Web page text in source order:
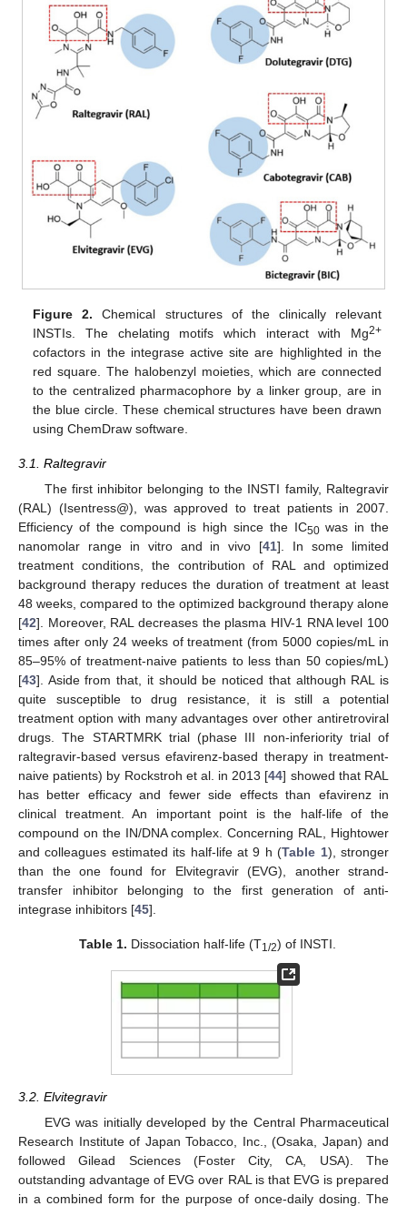
Figure 2. Chemical structures of the clinically relevant
INSTIs. The chelating motifs which interact with Mg2+
cofactors in the integrase active site are highlighted in the
red square. The halobenzyl moieties, which are connected
to the centralized pharmacophore by a linker group, are in
the blue circle. These chemical structures have been drawn
using ChemDraw software.
3.1. Raltegravir
The first inhibitor belonging to the INSTI family, Raltegravir
(RAL) (Isentress@), was approved to treat patients in 2007.
Efficiency of the compound is high since the IC50was in the
nanomolar range in vitro and in vivo [41]. In some limited
treatment conditions, the contribution of RAL and optimized
background therapy reduces the duration of treatment at least
48 weeks, compared to the optimized background therapy alone
[42]. Moreover, RAL decreases the plasma HIV-1 RNA level 100
times after only 24 weeks of treatment (from 5000 copies/mL in
85–95% of treatment-naive patients to less than 50 copies/mL)
[43]. Aside from that, it should be noticed that although RAL is
quite susceptible to drug resistance, it is still a potential
treatment option with many advantages over other antiretroviral
drugs. The STARTMRK trial (phase III non-inferiority trial of
raltegravir-based versus efavirenz-based therapy in treatment-
naive patients) by Rockstroh et al. in 2013 [44] showed that RAL
has better efficacy and fewer side effects than efavirenz in
clinical treatment. An important point is the half-life of the
compound on the IN/DNA complex. Concerning RAL, Hightower
and colleagues estimated its half-life at 9 h (Table 1), stronger
than the one found for Elvitegravir (EVG), another strand-
transfer inhibitor belonging to the first generation of anti-
integrase inhibitors [45].
Table 1. Dissociation half-life (T1/2) of INSTI.
3.2. Elvitegravir
EVG was initially developed by the Central Pharmaceutical
Research Institute of Japan Tobacco, Inc., (Osaka, Japan) and
followed Gilead Sciences (Foster City, CA, USA). The
outstanding advantage of EVG over RAL is that EVG is prepared
in a combined form for the purpose of once-daily dosing. The